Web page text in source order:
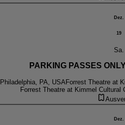
Dez.
19
Sa.
PARKING PASSES
Philadelphia, PA, USAForrest Theatre at
Forrest Theatre at Kimmel Cultural
Dez.